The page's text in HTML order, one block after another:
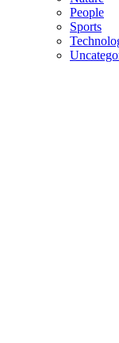
People
Sports